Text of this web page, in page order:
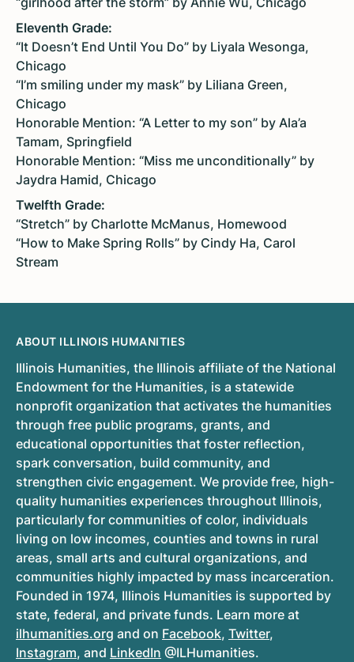
Eleventh Grade:
“It Doesn’t End Until You Do” by Liyala Wesonga,
Chicago
“I’m smiling under my mask” by Liliana Green,
Chicago
Honorable Mention: “A Letter to my son” by Ala’a
Tamam, Springfield
Honorable Mention: “Miss me unconditionally” by
Jaydra Hamid, Chicago
Twelfth Grade:
“Stretch” by Charlotte McManus, Homewood
“How to Make Spring Rolls” by Cindy Ha, Carol
Stream
ABOUT ILLINOIS HUMANITIES
Illinois Humanities, the Illinois affiliate of the National
Endowment for the Humanities, is a statewide
nonprofit organization that activates the humanities
through free public programs, grants, and
educational opportunities that foster reflection,
spark conversation, build community, and
strengthen civic engagement. We provide free, high-
quality humanities experiences throughout Illinois,
particularly for communities of color, individuals
living on low incomes, counties and towns in rural
areas, small arts and cultural organizations, and
communities highly impacted by mass incarceration.
Founded in 1974, Illinois Humanities is supported by
state, federal, and private funds. Learn more at
ilhumanities.org and on Facebook, Twitter,
Instagram, and LinkedIn @ILHumanities.